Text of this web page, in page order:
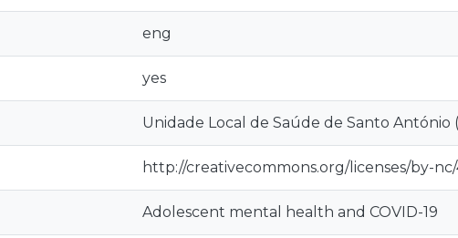
eng
yes
Unidade Local de Saúde de Santo António
http://creativecommons.org/licenses/by-
Adolescent mental health and COVID-19